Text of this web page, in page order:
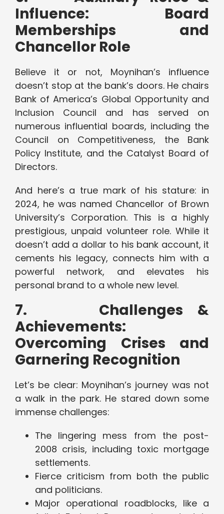
Influence: Board
Memberships and
Chancellor Role
Believe it or not, Moynihan’s influence
doesn’t stop at the bank’s doors. He chairs
Bank of America’s Global Opportunity and
Inclusion Council and has served on
numerous influential boards, including the
Council on Competitiveness, the Bank
Policy Institute, and the Catalyst Board of
Directors.
And here’s a true mark of his stature: in
2024, he was named Chancellor of Brown
University’s Corporation. This is a highly
prestigious, unpaid volunteer role. While it
doesn’t add a dollar to his bank account, it
cements his legacy, connects him with a
powerful network, and elevates his
personal brand to a whole new level.
7. Challenges &
Achievements:
Overcoming Crises and
Garnering Recognition
Let’s be clear: Moynihan’s journey was not
a walk in the park. He stared down some
immense challenges:
The lingering mess from the post-
2008 crisis, including toxic mortgage
settlements.
Fierce criticism from both the public
and politicians.
Major operational roadblocks, like a